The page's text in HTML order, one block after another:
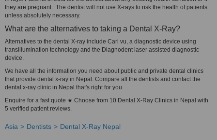
they are pregnant. The dentist will not use X-rays to risk the health of patients
unless absolutely necessary.
What are the alternatives to taking a Dental X-Ray?
Alternatives to the dental X-ray include Cari vu, a diagnostic device using
transillumination technology and the Diagnodent laser assisted diagnostic
device.
We have all the information you need about public and private dental clinics
that provide dental x-ray in Nepal. Compare all the dentists and contact the
dental x-ray clinic in Nepal that's right for you.
Enquire for a fast quote ★ Choose from 10 Dental X-Ray Clinics in Nepal with
5 verified patient reviews.
Asia Dentists Dental X-Ray Nepal